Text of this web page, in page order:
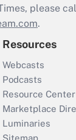
please
.
Resources
Webcasts
Podcasts
Resource Center
Marketplace
Luminaries
Sitemap